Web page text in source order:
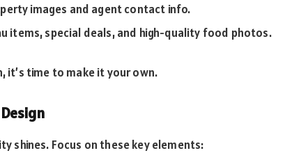
images and agent contact info.
items, special deals, and high-quality food photos.
it’s time to make it your own.
shines. Focus on these key elements: